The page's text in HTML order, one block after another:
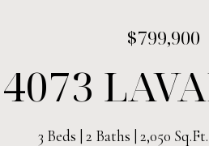
$799,900
3 Beds 2 Baths 2,050 Sq.Ft.